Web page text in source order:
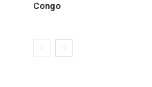
Congo